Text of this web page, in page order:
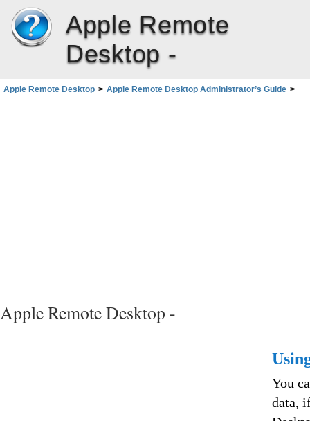
Apple Remote
Desktop -
Apple Remote Desktop > Apple Remote Desktop Administrator’s Guide >
Apple Remote Desktop -
You
data,